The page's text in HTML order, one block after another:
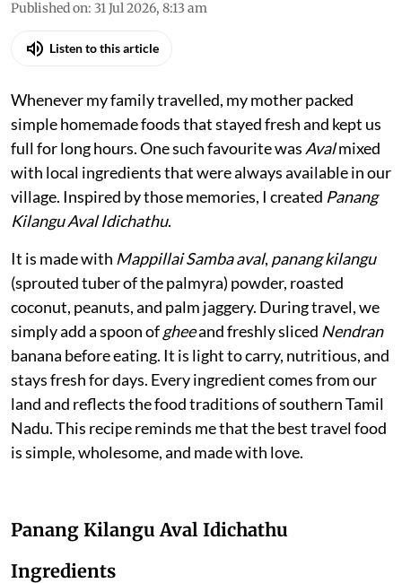
Published on: 31 Jul 2026, 8:13 am
Listen to this article
Whenever my family travelled, my mother packed
simple homemade foods that stayed fresh and kept us
full for long hours. One such favourite was Avalmixed
with local ingredients that were always available in our
village. Inspired by those memories, I created Panang
Kilangu Aval Idichathu.
It is made with Mappillai Samba aval, panang kilangu
(sprouted tuber of the palmyra) powder, roasted
coconut, peanuts, and palm jaggery. During travel, we
simply add a spoon ofgheeand freshly sliced Nendran
banana before eating. It is light to carry, nutritious, and
stays fresh for days. Every ingredient comes from our
land and reflects the food traditions of southern Tamil
Nadu. This recipe reminds me that the best travel food
is simple, wholesome, and made with love.
Panang Kilangu Aval Idichathu
Ingredients